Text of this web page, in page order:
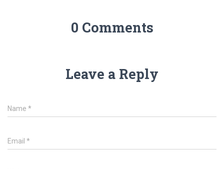
0 Comments
Leave a Reply
Name *
Email *